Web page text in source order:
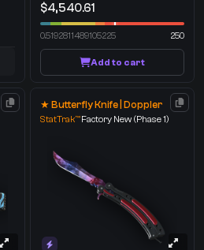
$4,540.61
0.5192811489105225 250
Add to cart
★ Butterfly Knife | Doppler
StatTrak™Factory New (Phase 1)